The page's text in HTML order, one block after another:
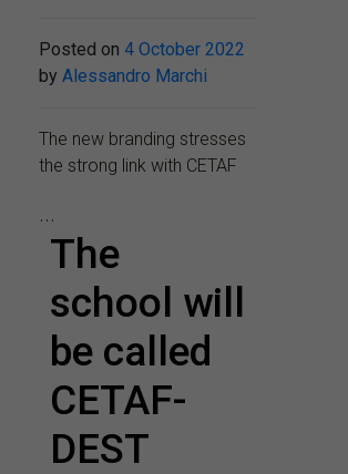
Posted on 4 October 2022
by Alessandro Marchi
The new branding stresses
the strong link with CETAF
...
The
school will
be called
CETAF-
DEST